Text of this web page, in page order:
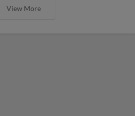
View More